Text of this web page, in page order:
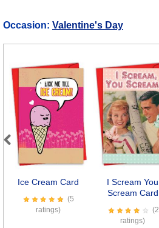
Occasion: Valentine's Day
Ice Cream Card
(5
ratings)
I Scream You
Scream Card
(2
ratings)
Previous